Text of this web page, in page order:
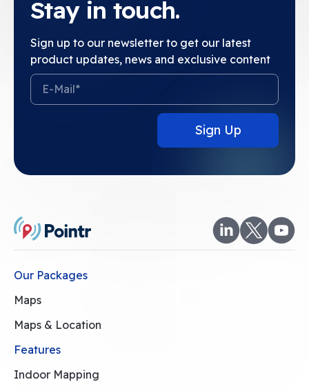
Stay in touch.
Sign up to our newsletter to get our latest
product updates, news and exclusive content
Our Packages
Maps
Maps & Location
Features
Indoor Mapping